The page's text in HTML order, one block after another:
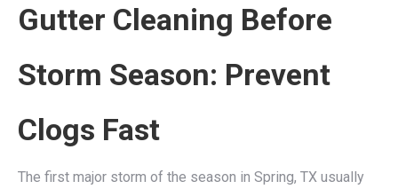
Gutter Cleaning Before
Storm Season: Prevent
Clogs Fast
The first major storm of the season in Spring, TX usually